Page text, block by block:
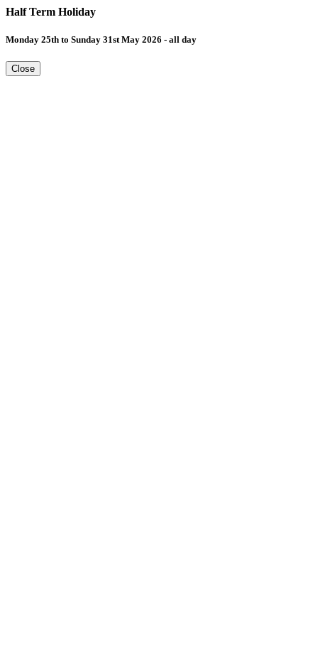
Half Term Holiday
Monday 25th to Sunday 31st May 2026 - all day
Close